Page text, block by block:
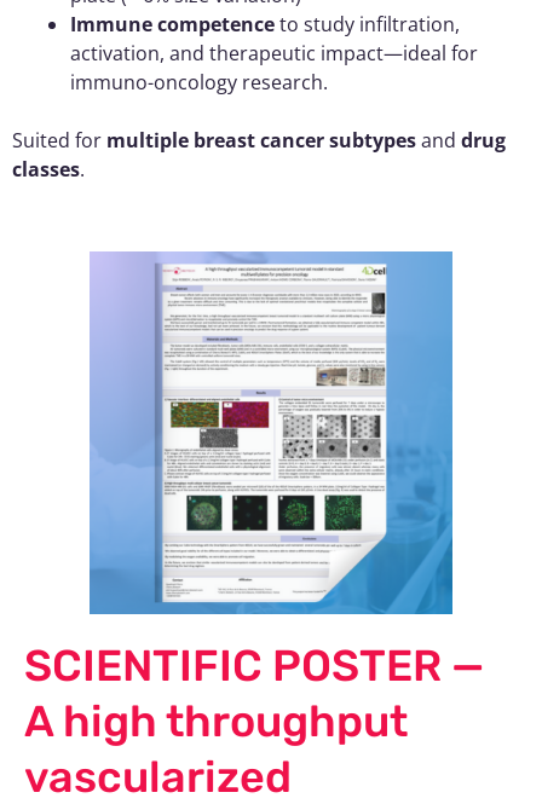
Immune competenceto study infiltration,
activation, and therapeutic impact—ideal for
immuno-oncology research.
Suited for multiple breast cancer subtypesand drug
classes.
SCIENTIFIC POSTER —
A high throughput
vascularized